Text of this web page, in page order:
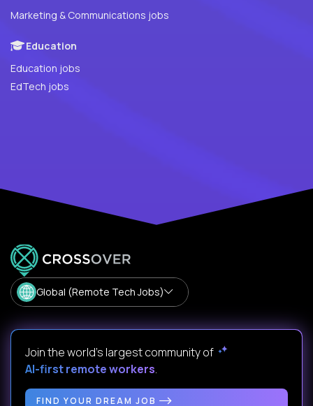
Marketing & Communications jobs
Education
Education jobs
EdTech jobs
Global (Remote Tech Jobs)
Join the world's largest community of
AI-first remote workers.
FIND YOUR DREAM JOB